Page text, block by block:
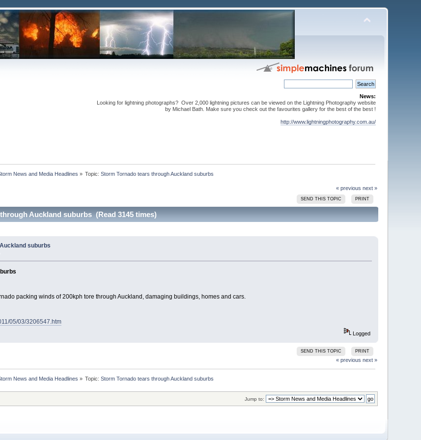
News:
Looking for lightning photographs? Over 2,000 lightning pictures can be viewed on the Lightning Photography website
by Michael Bath. Make sure you check out the favourites gallery for the best of the best !
http://www.lightningphotography.com.au/
News and Media Headlines » Topic:
« previous next »
SEND THIS TOPIC PRINT
Auckland suburbs (Read 3145 times)
suburbs
packing winds of 200kph tore through Auckland, damaging buildings, homes and cars.
05/03/3206547.htm
Logged
SEND THIS TOPIC PRINT
« previous next »
News and Media Headlines » Topic:
Jump to: